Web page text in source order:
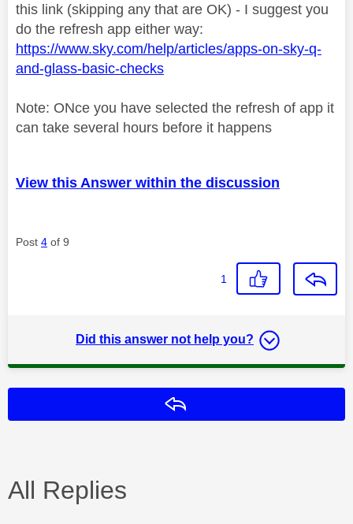
this link (skipping any that are OK) - I suggest you
do the refresh app either way:
https://www.sky.com/help/articles/apps-on-sky-q-
and-glass-basic-checks
Note: ONce you have selected the refresh of app it
can take several hours before it happens
View this Answer within the discussion
Post 4 of 9
1
Did this answer not help you?
All Replies